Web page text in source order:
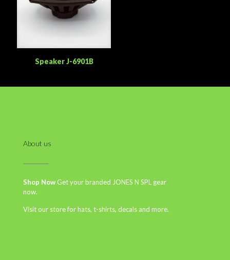
Speaker J-6901B
About us
Shop NowGet your branded JONES N SPL gear
now.
Visit our store for hats, t-shirts, decals and more.